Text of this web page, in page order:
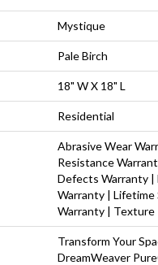
Mystique
Pale Birch
18" W X 18" L
Residential
Abrasive Wear
Resistance
Defects Warranty |
Warranty | Lifetime
Warranty |
Transform Your
DreamWeaver